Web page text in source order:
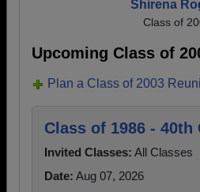
Shirena
Class of
Upcoming Class of
Plan a Class of 2003
Class of 1986 - 40th
Invited Classes: All Classes
Date: Aug 07, 2026